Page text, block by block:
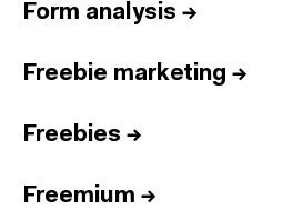
Form analysis →
Freebie marketing →
Freebies →
Freemium →